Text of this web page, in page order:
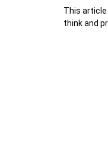
This
think and